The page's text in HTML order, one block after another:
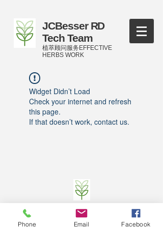
JCBesser RD
Tech Team
植萃顾问服务EFFECTIVE
HERBS WORK
Widget Didn’t Load
Check your internet and refresh
this page.
If that doesn’t work, contact us.
©2016-2023
by JCBesser BM Research Tech
Team of FECO Biotechnology Com. Ltd. and
Cityherbs Biomedicine technology Company with
Phone Email Facebook